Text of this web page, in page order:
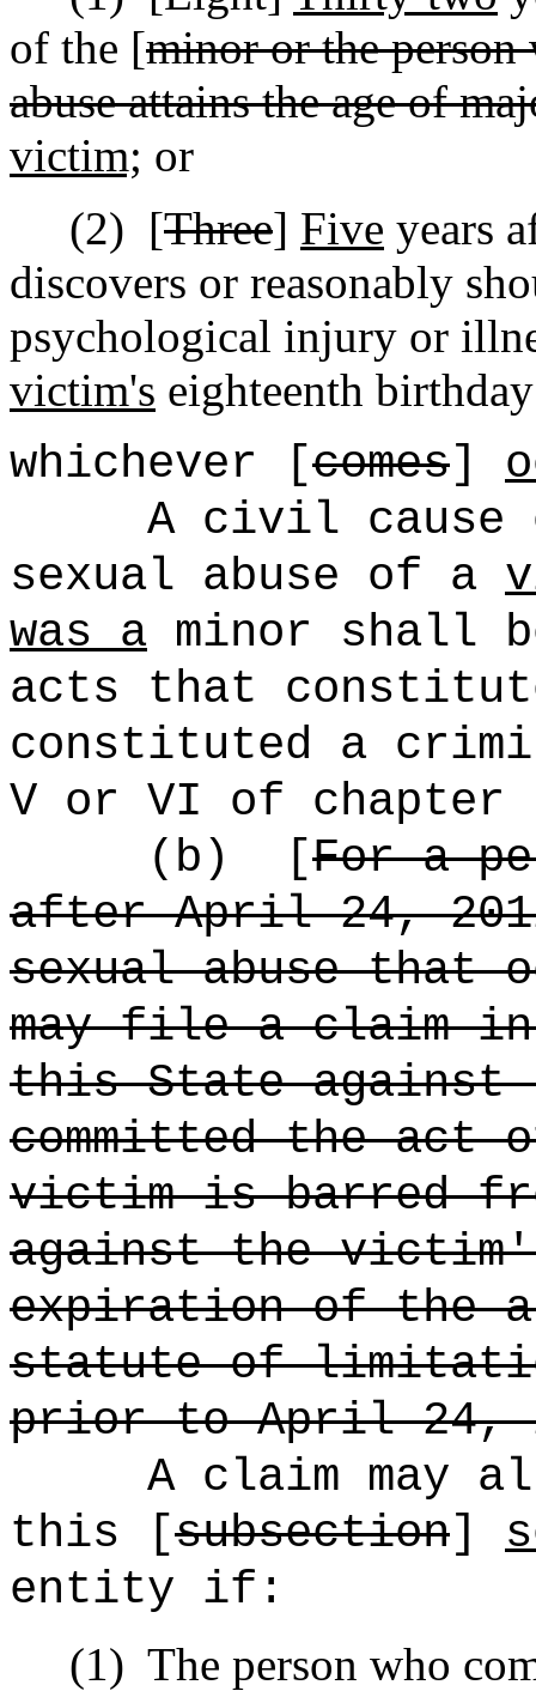
of the [minor or the person
abuse attains the age of
victim; or
(2) [Three] Five years
discovers or reasonably
psychological injury or
victim's eighteenth
whichever [comes]
A civil
sexual abuse of a
was a minor shall
acts that
constituted a
V or VI of chapter
(b)
[For a
after April 24,
sexual abuse that
may file a claim
this State against
committed the act
victim is barred
against the
expiration of the
statute of
prior to April 24,
A claim may
this [subsection]
entity if:
(1) The person who